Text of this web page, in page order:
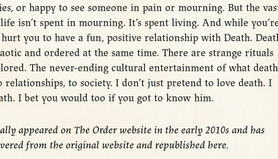
or happy to see someone in pain or mourning. But the
isn’t spent in mourning. It’s spent living. And while
you to have a fun, positive relationship with Death.
and ordered at the same time. There are strange rituals
The never-ending cultural entertainment of what death
relationships, to society. I don’t just pretend to love death. I
I bet you would too if you got to know him.
appeared on The Order website in the early 2010s and has
from the original website and republished here.